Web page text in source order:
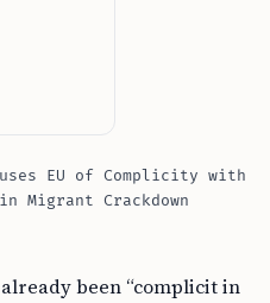
EU of Complicity with
Migrant Crackdown
been “complicit in